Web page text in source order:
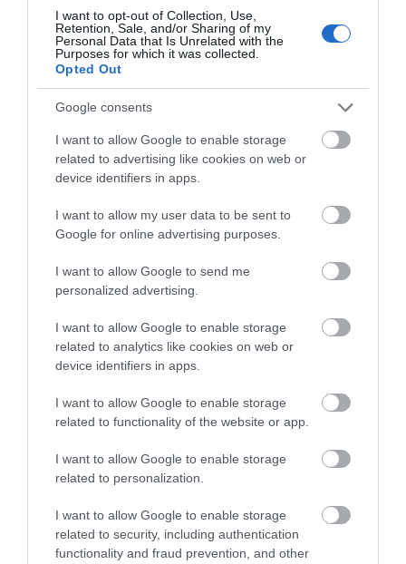
I want to opt-out of Collection, Use,
Retention, Sale, and/or Sharing of my
Personal Data that Is Unrelated with the
Purposes for which it was collected.
Opted Out
Google consents
I want to allow Google to enable storage
related to advertising like cookies on web or
device identifiers in apps.
I want to allow my user data to be sent to
Google for online advertising purposes.
I want to allow Google to send me
personalized advertising.
I want to allow Google to enable storage
related to analytics like cookies on web or
device identifiers in apps.
I want to allow Google to enable storage
related to functionality of the website or app.
I want to allow Google to enable storage
related to personalization.
I want to allow Google to enable storage
related to security, including authentication
functionality and fraud prevention, and other
CONTACT US
C 26:
Soft Tetolon® fiber 26 mm (1 in.) dome and 20 mm (0.8
in.) voice coil, for a natural and yet detailed
reproduction of musical nuances.
Neodymium magnet with high-density magnetic flux,
dynamic transients in the mid-high frequency range.
Faceplate geometry optimized with FEM (Finite
Element Modeling) technique for a linear frequency
response in off-axis installations.
OEM placements.
C 165 L:
Non-Pressed Paper Cone (NPP) for natural sound and
low, powerful damped frequencies.
High-density flux ferrite magnet combined with low-
power levels.
25 mm (1 in.) voice coil sized for high excursion and
wound on aluminium former to guarantee high power
handling.
Compact and transparent three-spoke basket,